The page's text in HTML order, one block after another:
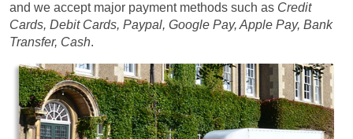
and we accept major payment methods such as Credit
Cards, Debit Cards, Paypal, Google Pay, Apple Pay, Bank
Transfer, Cash.